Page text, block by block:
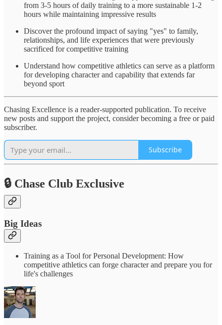
from 3-5 hours of daily training to a more sustainable 1-2
hours while maintaining impressive results
Discover the profound impact of saying "yes" to family,
relationships, and life experiences that were previously
sacrificed for competitive training
Understand how competitive athletics can serve as a platform
for developing character and capability that extends far
beyond sport
Chasing Excellence is a reader-supported publication. To receive
new posts and support the project, consider becoming a free or paid
subscriber.
Subscribe
🔒 Chase Club Exclusive
Big Ideas
Training as a Tool for Personal Development: How
competitive athletics can forge character and prepare you for
life's challenges